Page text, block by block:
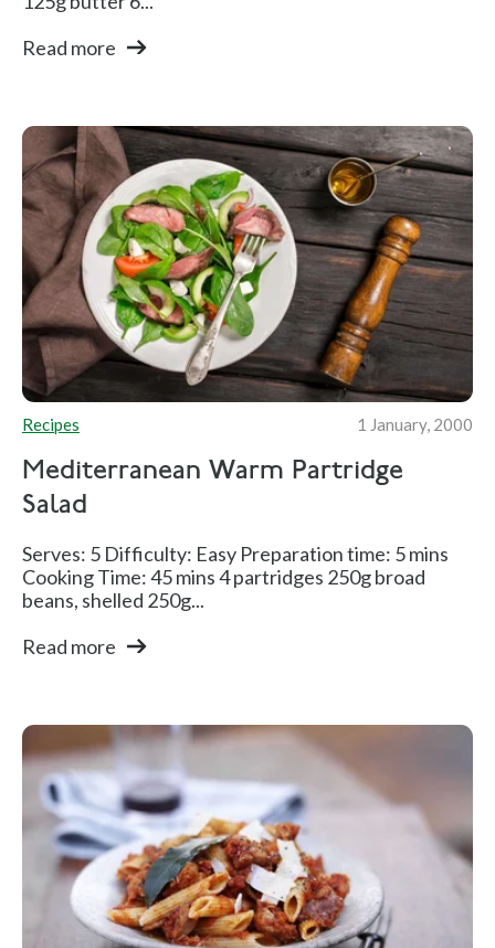
Read more
Recipes 1 January, 2000
Mediterranean Warm Partridge
Salad
Serves: 5 Difficulty: Easy Preparation time: 5 mins
Cooking Time: 45 mins 4 partridges 250g broad
beans, shelled 250g...
Read more